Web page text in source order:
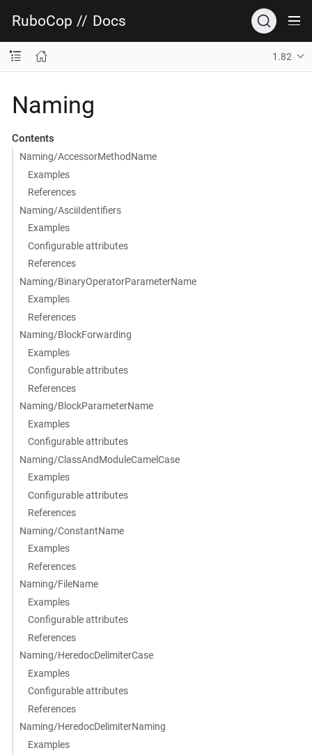
RuboCop // Docs
1.82
Naming
Contents
Naming/AccessorMethodName
Examples
References
Naming/AsciiIdentifiers
Examples
Configurable attributes
References
Naming/BinaryOperatorParameterName
Examples
References
Naming/BlockForwarding
Examples
Configurable attributes
References
Naming/BlockParameterName
Examples
Configurable attributes
Naming/ClassAndModuleCamelCase
Examples
Configurable attributes
References
Naming/ConstantName
Examples
References
Naming/FileName
Examples
Configurable attributes
References
Naming/HeredocDelimiterCase
Examples
Configurable attributes
References
Naming/HeredocDelimiterNaming
Examples